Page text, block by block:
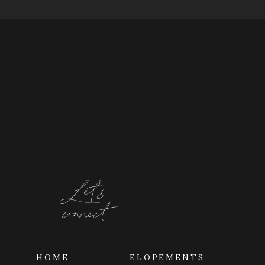
HOME
Let's
connect
ELOPEMENTS